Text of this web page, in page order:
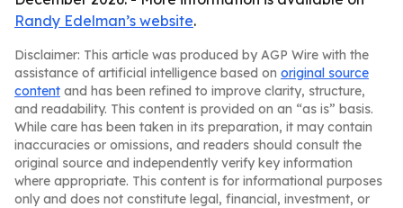
Randy Edelman’s website.
Disclaimer: This article was produced by AGP Wire with the
assistance of artificial intelligence based on original source
content and has been refined to improve clarity, structure,
and readability. This content is provided on an “as is” basis.
While care has been taken in its preparation, it may contain
inaccuracies or omissions, and readers should consult the
original source and independently verify key information
where appropriate. This content is for informational purposes
only and does not constitute legal, financial, investment, or